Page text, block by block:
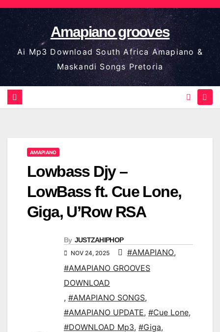
Skip
to
content
Amapiano grooves
Ai Mp3 Download South Africa Amapiano &
Maskandi Songs Pretoria
AMAPIANO
Lowbass Djy –
LowBass ft. Cue Lone,
Giga, U’Row RSA
By JUSTZAHIPHOP
NOV 24, 2025 #AMAPIANO,
#AMAPIANO GROOVES
DOWNLOAD
, #AMAPIANO SONGS,
#AMAPIANO UPDATE, #Cue Lone,
#DOWNLOAD Mp3, #Giga,